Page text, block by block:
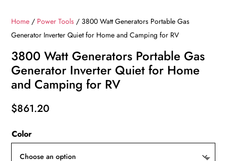
Home / Power Tools / 3800 Watt Generators Portable Gas
Generator Inverter Quiet for Home and Camping for RV
3800 Watt Generators Portable Gas
Generator Inverter Quiet for Home
and Camping for RV
$861.20
Color